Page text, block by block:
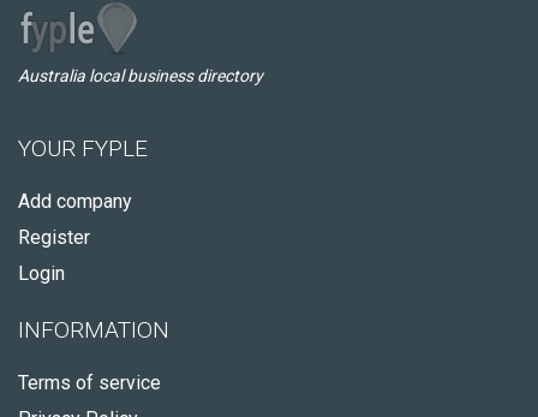
Australia local business directory
YOUR FYPLE
Add company
Register
Login
INFORMATION
Terms of service